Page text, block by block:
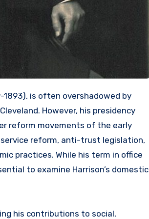
is often overshadowed by
However, his presidency
reform movements of the early
reform, anti-trust legislation,
practices. While his term in office
to examine Harrison’s domestic
his contributions to social,